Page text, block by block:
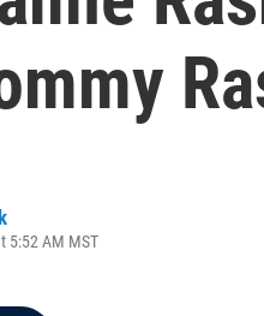
5:52 AM MST